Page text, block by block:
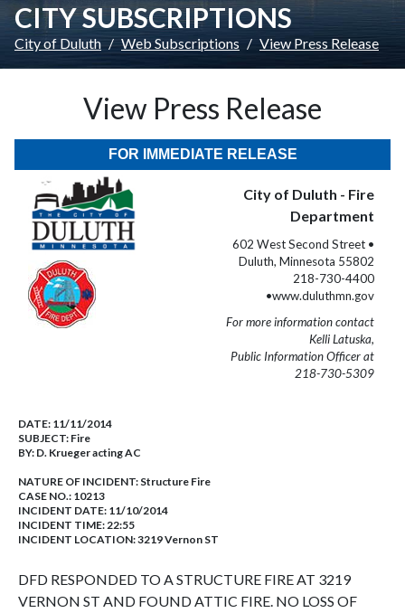
CITY SUBSCRIPTIONS
City of Duluth Web Subscriptions View Press Release
View Press Release
FOR IMMEDIATE RELEASE
City of Duluth - Fire
Department
602 West Second Street •
Duluth, Minnesota 55802
218-730-4400
•www.duluthmn.gov
For more information contact
Kelli Latuska,
Public Information Officer at
218-730-5309
DATE: 11/11/2014
SUBJECT: Fire
BY: D. Krueger acting AC
NATURE OF INCIDENT: Structure Fire
CASE NO.: 10213
INCIDENT DATE: 11/10/2014
INCIDENT TIME: 22:55
INCIDENT LOCATION: 3219 Vernon ST
DFD RESPONDED TO A STRUCTURE FIRE AT 3219
VERNON ST AND FOUND ATTIC FIRE. NO LOSS OF